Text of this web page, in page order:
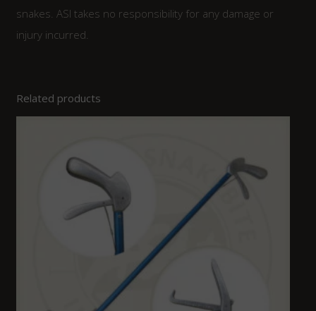
snakes. ASI takes no responsibility for any damage or
injury incurred.
Related products